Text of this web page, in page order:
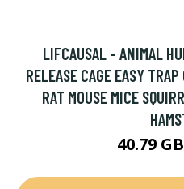
LIFCAUSAL - ANIMAL
RELEASE CAGE EASY
RAT MOUSE MICE
40.79